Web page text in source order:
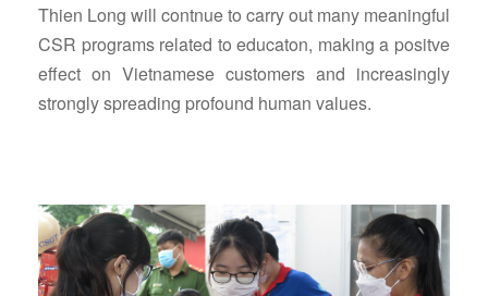
Thien Long will contnue to carry out many meaningful
CSR programs related to educaton, making a positve
eﬀect on Vietnamese customers and increasingly
strongly spreading profound human values.